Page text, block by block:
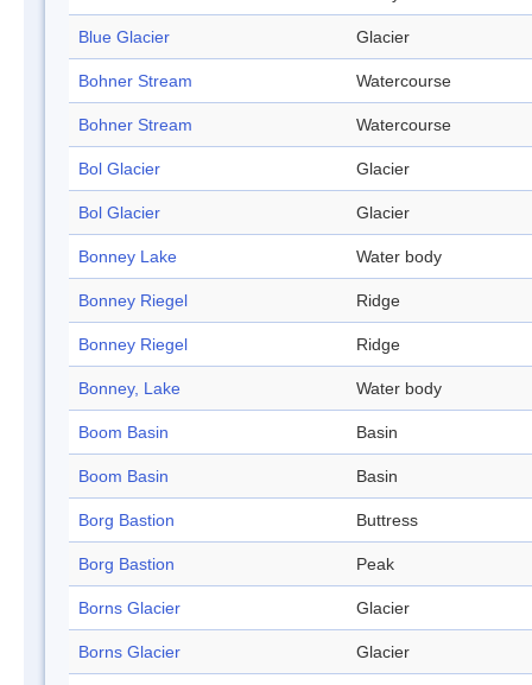
Blue Glacier Glacier
Bohner Stream Watercourse
Bohner Stream Watercourse
Bol Glacier Glacier
Bol Glacier Glacier
Bonney Lake Water body
Bonney Riegel Ridge
Bonney Riegel Ridge
Bonney, Lake Water body
Boom Basin Basin
Boom Basin Basin
Borg Bastion Buttress
Borg Bastion Peak
Borns Glacier Glacier
Borns Glacier Glacier